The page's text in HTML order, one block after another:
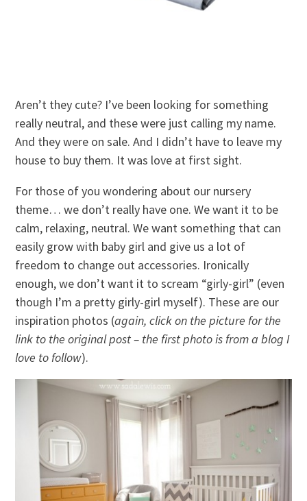
Aren’t they cute? I’ve been looking for something
really neutral, and these were just calling my name.
And they were on sale. And I didn’t have to leave my
house to buy them. It was love at first sight.
For those of you wondering about our nursery
theme… we don’t really have one. We want it to be
calm, relaxing, neutral. We want something that can
easily grow with baby girl and give us a lot of
freedom to change out accessories. Ironically
enough, we don’t want it to scream “girly-girl” (even
though I’m a pretty girly-girl myself). These are our
inspiration photos (again, click on the picture for the
link to the original post – the first photo is from a blog I
love to follow).